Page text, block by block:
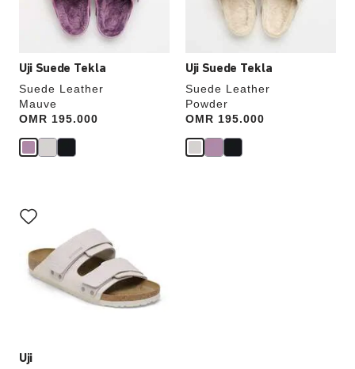
Uji Suede Tekla
Suede Leather
Mauve
Price:
OMR 195.000
product
Uji Suede Tekla
Suede Leather
Powder
Price:
OMR 195.000
product
Uji
with
swatch
will
update